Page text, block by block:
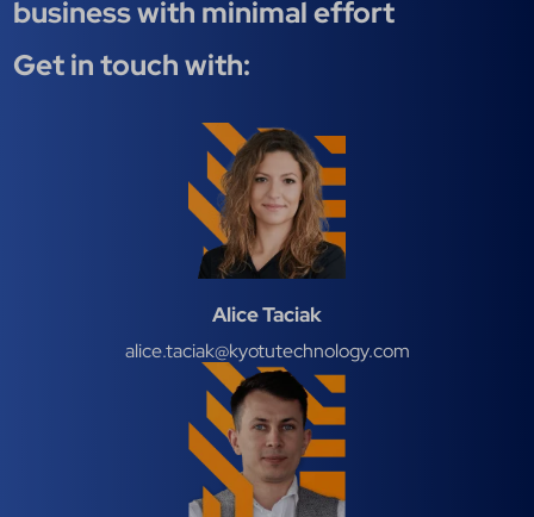
business with minimal effort
Get in touch with:
Alice Taciak
alice.taciak@kyotutechnology.com